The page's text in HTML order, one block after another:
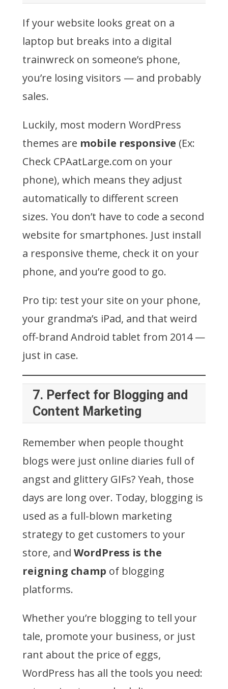
If your website looks great on a
laptop but breaks into a digital
trainwreck on someone’s phone,
you’re losing visitors — and probably
sales.
Luckily, most modern WordPress
themes are mobile responsive (Ex:
Check CPAatLarge.com on your
phone), which means they adjust
automatically to different screen
sizes. You don’t have to code a second
website for smartphones. Just install
a responsive theme, check it on your
phone, and you’re good to go.
Pro tip: test your site on your phone,
your grandma’s iPad, and that weird
off-brand Android tablet from 2014 —
just in case.
7. Perfect for Blogging and
Content Marketing
Remember when people thought
blogs were just online diaries full of
angst and glittery GIFs? Yeah, those
days are long over. Today, blogging is
used as a full-blown marketing
strategy to get customers to your
store, and WordPress is the
reigning champ of blogging
platforms.
Whether you’re blogging to tell your
tale, promote your business, or just
rant about the price of eggs,
WordPress has all the tools you need: